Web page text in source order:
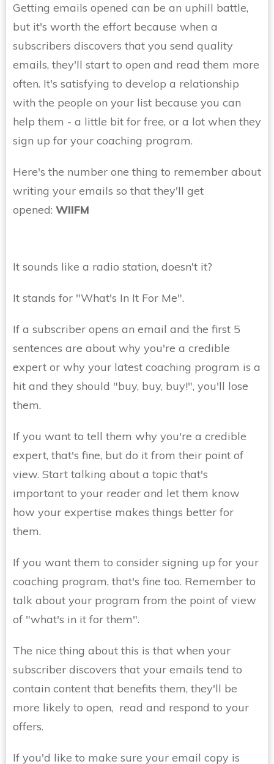
Getting emails opened can be an uphill battle,
but it's worth the effort because when a
subscribers discovers that you send quality
emails, they'll start to open and read them more
often. It's satisfying to develop a relationship
with the people on your list because you can
help them - a little bit for free, or a lot when they
sign up for your coaching program.
Here's the number one thing to remember about
writing your emails so that they'll get
opened: WIIFM
It sounds like a radio station, doesn't it?
It stands for "What's In It For Me".
If a subscriber opens an email and the first 5
sentences are about why you're a credible
expert or why your latest coaching program is a
hit and they should "buy, buy, buy!", you'll lose
them.
If you want to tell them why you're a credible
expert, that's fine, but do it from their point of
view. Start talking about a topic that's
important to your reader and let them know
how your expertise makes things better for
them.
If you want them to consider signing up for your
coaching program, that's fine too. Remember to
talk about your program from the point of view
of "what's in it for them".
The nice thing about this is that when your
subscriber discovers that your emails tend to
contain content that benefits them, they'll be
more likely to open, read and respond to your
offers.
If you'd like to make sure your email copy is